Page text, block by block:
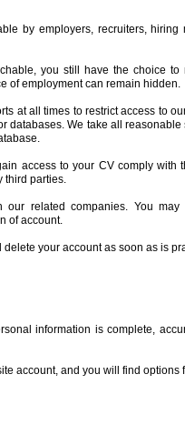
by employers, recruiters,
you still have the choice
of employment can remain hidden.
at all times to restrict access to
databases. We take all
access to your CV comply
third parties.
our related companies. You
of account.
your account as soon as is
information is complete,
account, and you will find